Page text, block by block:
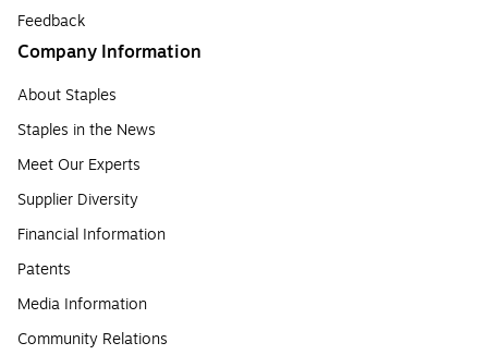
Feedback
Company Information
About Staples
Staples in the News
Meet Our Experts
Supplier Diversity
Financial Information
Patents
Media Information
Community Relations